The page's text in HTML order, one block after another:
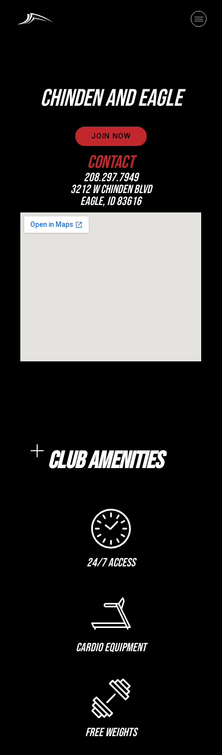
CHINDEN AND EAGLE
JOIN NOW
CONTACT
208.297.7949
3212 W CHINDEN BLVD
EAGLE, ID 83616
CLUB AMENITIES
24/7 ACCESS
CARDIO EQUIPMENT
FREE WEIGHTS